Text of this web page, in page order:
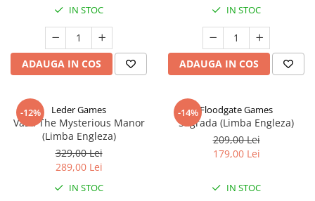
IN STOC
ADAUGA IN COS
IN STOC
ADAUGA IN COS
-12% Leder Games
Vast: The Mysterious Manor
(Limba Engleza)
329,00 Lei
289,00 Lei
IN STOC
-14%Floodgate Games
Sagrada (Limba Engleza)
209,00 Lei
179,00 Lei
IN STOC